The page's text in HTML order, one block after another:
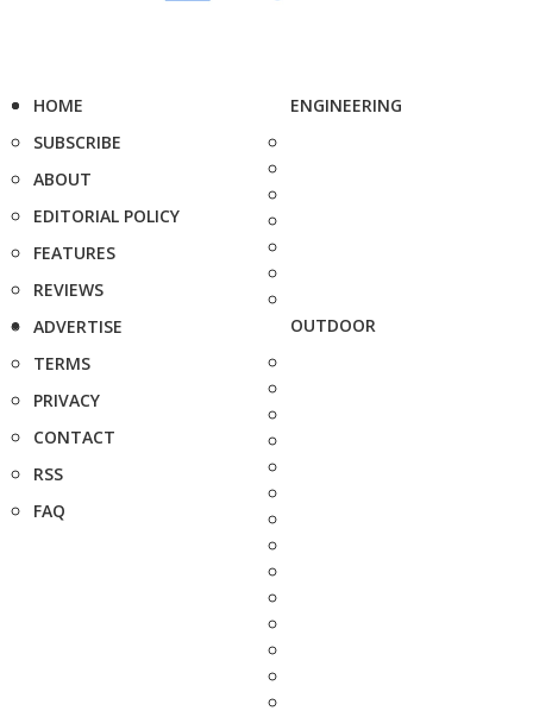
HOME
SUBSCRIBE
ABOUT
EDITORIAL POLICY
FEATURES
REVIEWS
ADVERTISE
TERMS
PRIVACY
CONTACT
RSS
FAQ
ENGINEERING
OUTDOOR